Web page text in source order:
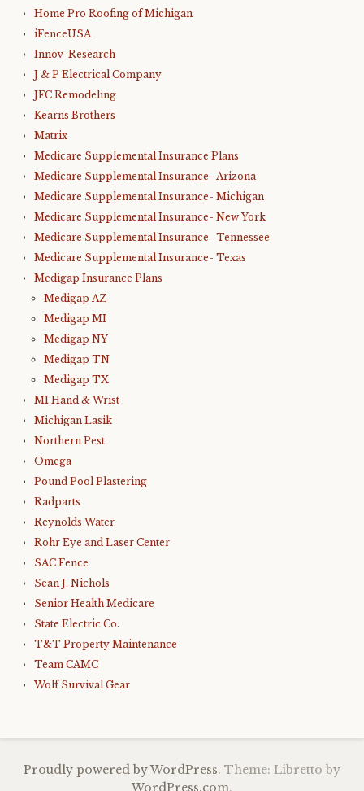
Home Pro Roofing of Michigan
iFenceUSA
Innov-Research
J & P Electrical Company
JFC Remodeling
Kearns Brothers
Matrix
Medicare Supplemental Insurance Plans
Medicare Supplemental Insurance- Arizona
Medicare Supplemental Insurance- Michigan
Medicare Supplemental Insurance- New York
Medicare Supplemental Insurance- Tennessee
Medicare Supplemental Insurance- Texas
Medigap Insurance Plans
Medigap AZ
Medigap MI
Medigap NY
Medigap TN
Medigap TX
MI Hand & Wrist
Michigan Lasik
Northern Pest
Omega
Pound Pool Plastering
Radparts
Reynolds Water
Rohr Eye and Laser Center
SAC Fence
Sean J. Nichols
Senior Health Medicare
State Electric Co.
T&T Property Maintenance
Team CAMC
Wolf Survival Gear
Proudly powered by WordPress. Theme: Libretto by
WordPress.com.